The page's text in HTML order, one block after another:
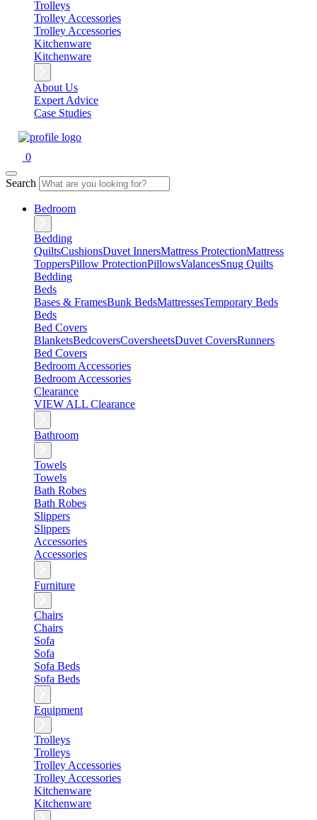
Trolleys
Trolley Accessories
Trolley Accessories
Kitchenware
Kitchenware
About Us
Expert Advice
Case Studies
0
Search
Bedroom
Bedding
QuiltsCushionsDuvet InnersMattress ProtectionMattress
ToppersPillow ProtectionPillowsValancesSnug Quilts
Bedding
Beds
Bases & FramesBunk BedsMattressesTemporary Beds
Beds
Bed Covers
BlanketsBedcoversCoversheetsDuvet CoversRunners
Bed Covers
Bedroom Accessories
Bedroom Accessories
Clearance
VIEW ALL Clearance
Bathroom
Towels
Towels
Bath Robes
Bath Robes
Slippers
Slippers
Accessories
Accessories
Furniture
Chairs
Chairs
Sofa
Sofa
Sofa Beds
Sofa Beds
Equipment
Trolleys
Trolleys
Trolley Accessories
Trolley Accessories
Kitchenware
Kitchenware